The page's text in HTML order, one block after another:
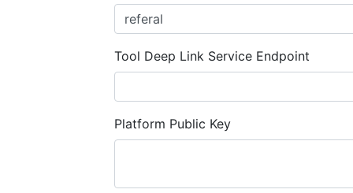
Tool Deep Link Service Endpoint
Platform Public Key